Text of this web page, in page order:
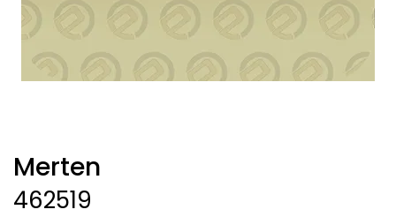
Merten
462519